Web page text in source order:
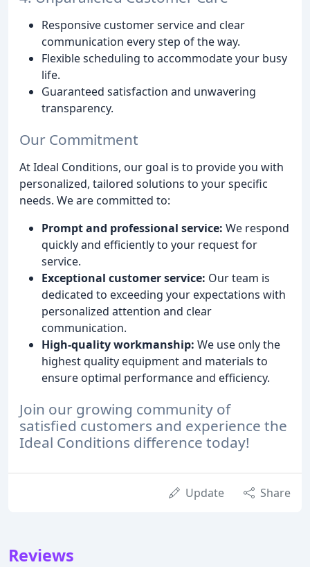
Responsive customer service and clear
communication every step of the way.
Flexible scheduling to accommodate your busy
life.
Guaranteed satisfaction and unwavering
transparency.
Our Commitment
At Ideal Conditions, our goal is to provide you with
personalized, tailored solutions to your specific
needs. We are committed to:
Prompt and professional service: We respond
quickly and efficiently to your request for
service.
Exceptional customer service: Our team is
dedicated to exceeding your expectations with
personalized attention and clear
communication.
High-quality workmanship: We use only the
highest quality equipment and materials to
ensure optimal performance and efficiency.
Join our growing community of
satisfied customers and experience the
Ideal Conditions difference today!
Update Share
Reviews